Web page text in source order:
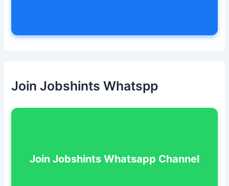
Join Jobshints Whatspp
Join Jobshints Whatsapp Channel